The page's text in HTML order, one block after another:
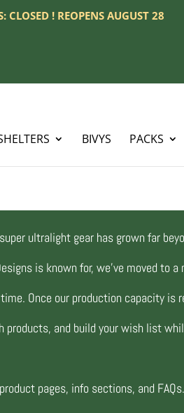
! REOPENS AUGUST 28
BIVYS PACKS
ultralight gear has grown far
is known for, we’ve moved to
Once our production capacity
and build your wish list
pages, info sections, and